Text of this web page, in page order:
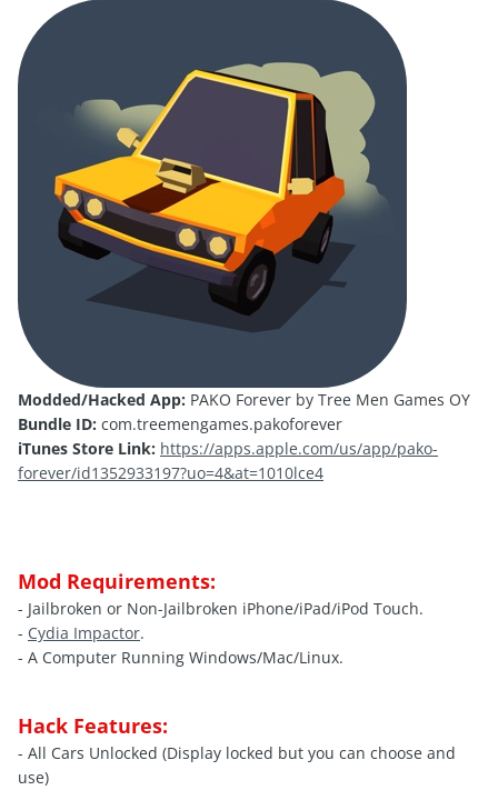
Modded/Hacked App: PAKO Forever by Tree Men Games OY
Bundle ID: com.treemengames.pakoforever
iTunes Store Link: https://apps.apple.com/us/app/pako-
forever/id1352933197?uo=4&at=1010lce4
Mod Requirements:
- Jailbroken or Non-Jailbroken iPhone/iPad/iPod Touch.
- Cydia Impactor.
- A Computer Running Windows/Mac/Linux.
Hack Features:
- All Cars Unlocked (Display locked but you can choose and
use)